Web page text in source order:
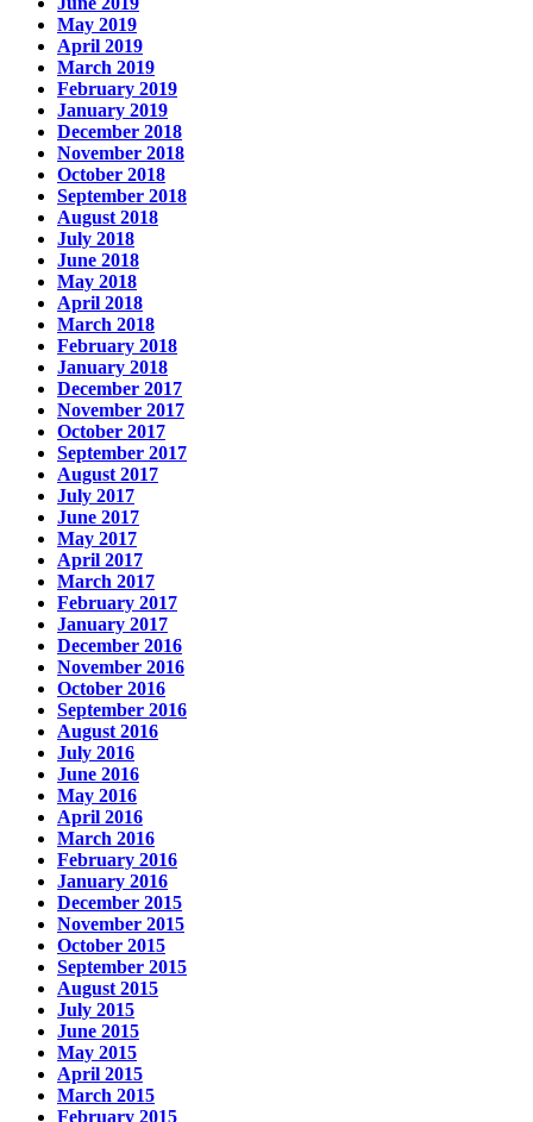
May 2019
April 2019
March 2019
February 2019
January 2019
December 2018
November 2018
October 2018
September 2018
August 2018
July 2018
June 2018
May 2018
April 2018
March 2018
February 2018
January 2018
December 2017
November 2017
October 2017
September 2017
August 2017
July 2017
June 2017
May 2017
April 2017
March 2017
February 2017
January 2017
December 2016
November 2016
October 2016
September 2016
August 2016
July 2016
June 2016
May 2016
April 2016
March 2016
February 2016
January 2016
December 2015
November 2015
October 2015
September 2015
August 2015
July 2015
June 2015
May 2015
April 2015
March 2015
February 2015